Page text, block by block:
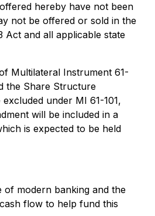
hereby have not been
not be offered or sold in the
Act and all applicable state
Multilateral Instrument 61-
the Share Structure
under MI 61-101,
will be included in a
is expected to be held
of modern banking and the
flow to help fund this